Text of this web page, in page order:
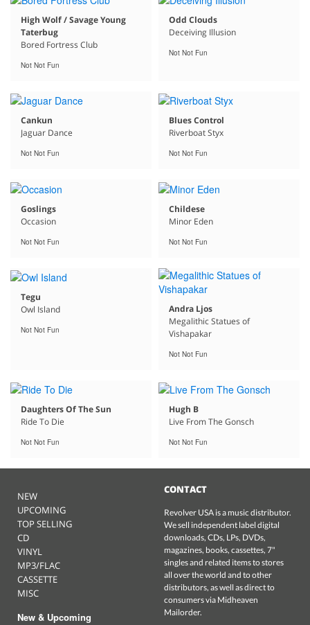
High Wolf / Savage Young
Taterbug
Bored Fortress Club
Not Not Fun
Odd Clouds
Deceiving Illusion
Not Not Fun
Cankun
Jaguar Dance
Not Not Fun
Blues Control
Riverboat Styx
Not Not Fun
Goslings
Occasion
Not Not Fun
Childese
Minor Eden
Not Not Fun
Tegu
Owl Island
Not Not Fun
Andra Ljos
Megalithic Statues of
Vishapakar
Not Not Fun
Daughters Of The Sun
Ride To Die
Not Not Fun
Hugh B
Live From The Gonsch
Not Not Fun
NEW
UPCOMING
TOP SELLING
CD
VINYL
MP3/FLAC
CASSETTE
MISC
New & Upcoming
CONTACT
Revolver USA is a music distributor.
We sell independent label digital
downloads, CDs, LPs, DVDs,
magazines, books, cassettes, 7"
singles and related items to stores
all over the world and to other
distributors, as well as direct to
consumers via Midheaven
Mailorder.